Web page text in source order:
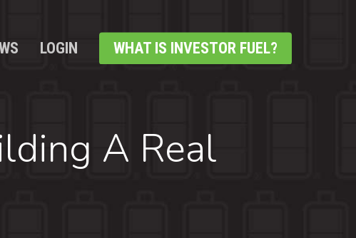
LOGIN WHAT IS INVESTOR FUEL?
A Real